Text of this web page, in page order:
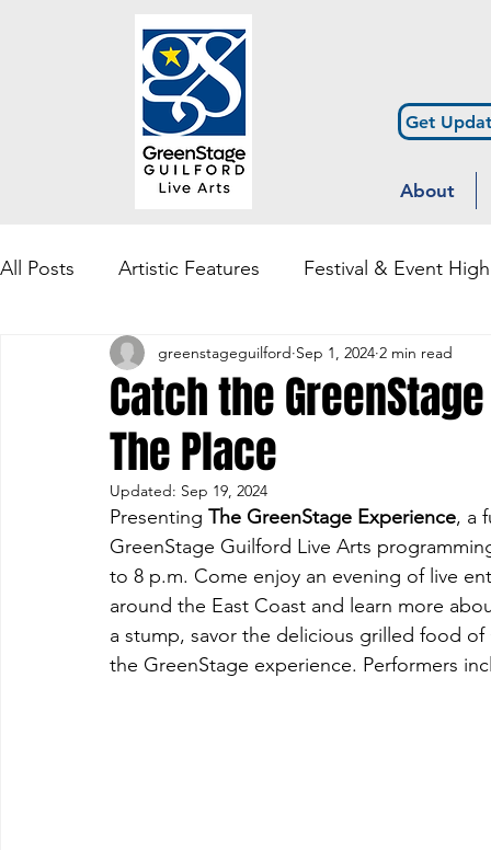
Get
About
All Posts Artistic Features Festival & Event
Community Engagement & Outreach
Catch the
The Place
greenstageguilford Sep 1, 2024 2 min read
Updated: Sep 19, 2024
Presenting The GreenStage Experience, a
GreenStage Guilford Live Arts
to 8 p.m. Come enjoy an evening of live
around the East Coast and learn more
a stump, savor the delicious grilled food
the GreenStage experience. Performers